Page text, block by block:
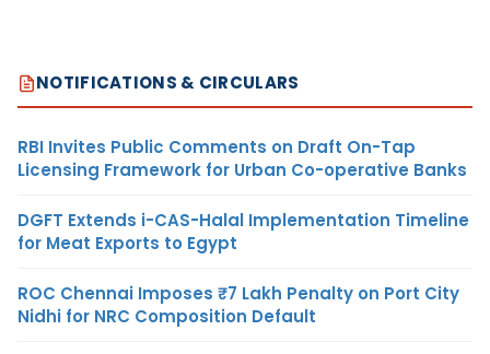
NOTIFICATIONS & CIRCULARS
RBI Invites Public Comments on Draft On-Tap
Licensing Framework for Urban Co-operative Banks
DGFT Extends i-CAS-Halal Implementation Timeline
for Meat Exports to Egypt
ROC Chennai Imposes ₹7 Lakh Penalty on Port City
Nidhi for NRC Composition Default